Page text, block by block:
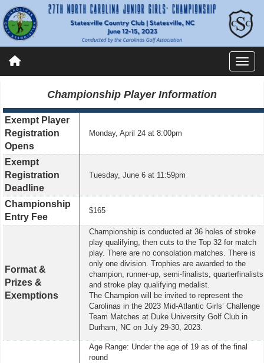
Championship Player Information
Exempt Player
Registration
Opens
Monday, April 24 at 8:00pm
Exempt
Registration
Deadline
Tuesday, June 6 at 11:59pm
Championship
Entry Fee
$165
Format &
Prizes &
Exemptions
Championship is conducted at 36 holes of stroke
play qualifying, then cuts to the Top 32 for match
play. There are no consolation matches. There is
only one division. Trophies are awarded to the
champion, runner-up, semi-finalists, quarterfinalists
and stroke play qualifying medalist.
The Champion will be invited to represent the
Carolinas in the 2023 Mid-Atlantic Girls’ Challenge
Team Matches at Duke University Golf Club in
Durham, NC on July 29-30, 2023.
Age Range: Under the age of 19 as of the final
round